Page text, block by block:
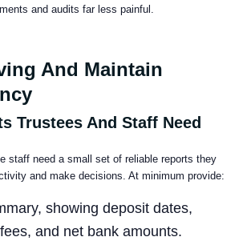
and audits far less painful.
And Maintain
Trustees And Staff Need
staff need a small set of reliable reports they
and make decisions. At minimum provide:
showing deposit dates,
and net bank amounts.